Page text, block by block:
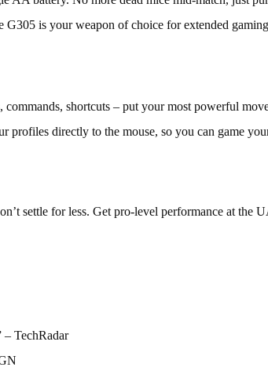
is your weapon of choice for extended
shortcuts – put your most powerful
profiles directly to the mouse, so you can game
settle for less. Get pro-level performance at the
– TechRadar